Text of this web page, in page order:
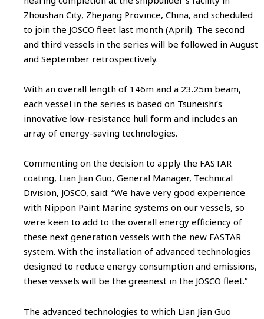
Zhoushan City, Zhejiang Province, China, and scheduled
to join the JOSCO fleet last month (April). The second
and third vessels in the series will be followed in August
and September retrospectively.
With an overall length of 146m and a 23.25m beam,
each vessel in the series is based on Tsuneishi’s
innovative low-resistance hull form and includes an
array of energy-saving technologies.
Commenting on the decision to apply the FASTAR
coating, Lian Jian Guo, General Manager, Technical
Division, JOSCO, said: “We have very good experience
with Nippon Paint Marine systems on our vessels, so
were keen to add to the overall energy efficiency of
these next generation vessels with the new FASTAR
system. With the installation of advanced technologies
designed to reduce energy consumption and emissions,
these vessels will be the greenest in the JOSCO fleet.”
The advanced technologies to which Lian Jian Guo